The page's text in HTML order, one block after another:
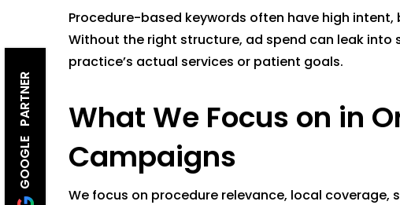
GOOGLE PARTNER
Procedure-based keywords often have high
Without the right structure, ad spend can leak
practice’s actual services or patient goals.
What We Focus on in
Campaigns
We focus on procedure relevance, local